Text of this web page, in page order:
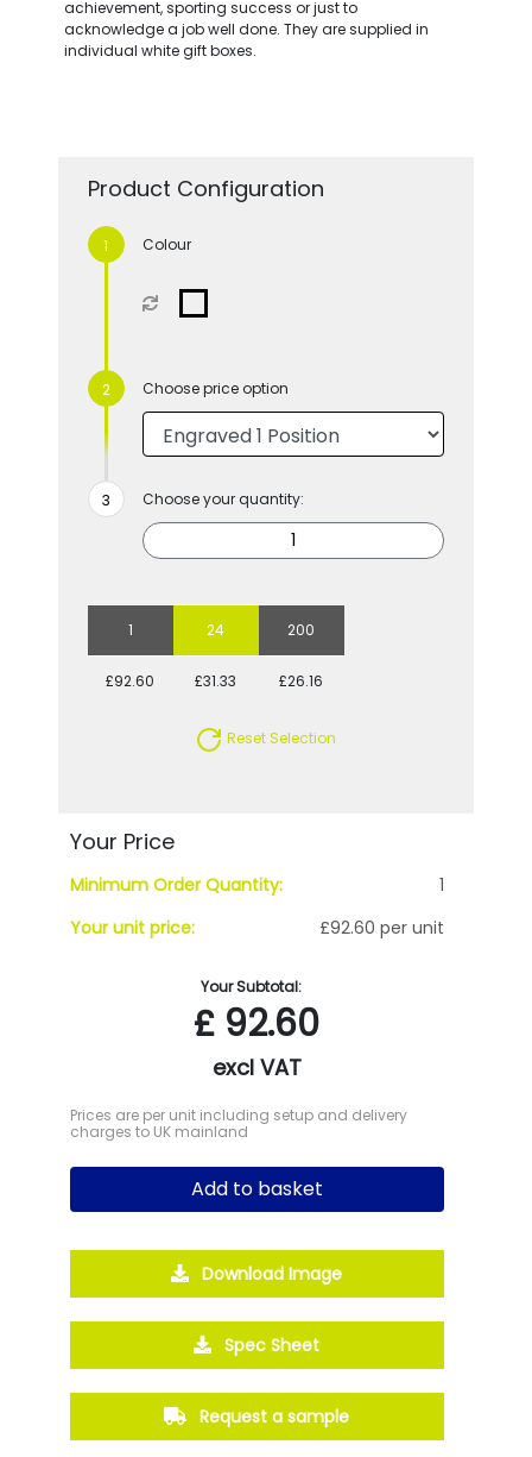
achievement, sporting success or just to
acknowledge a job well done. They are supplied in
individual white gift boxes.
Product Configuration
Colour
Choose price option
Choose your quantity:
1 24 200
£92.60 £31.33 £26.16
Reset Selection
Your Price
Minimum Order Quantity:
1
Your unit price:
£92.60 per unit
Your Subtotal:
£ 92.60
excl VAT
Prices are per unit including setup and delivery
charges to UK mainland
Add to basket
Download Image
Spec Sheet
Request a sample